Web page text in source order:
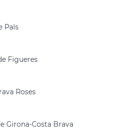
Pals
Figueres
Roses
Girona-Costa Brava